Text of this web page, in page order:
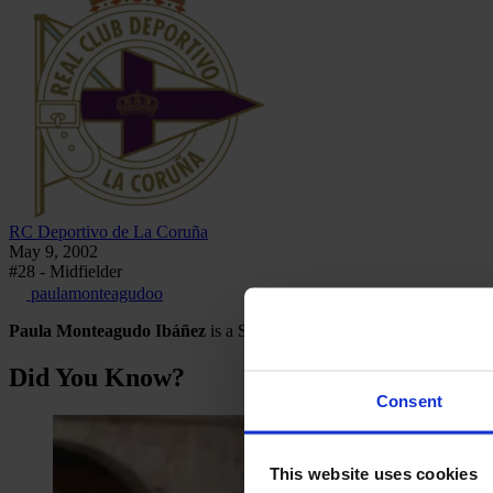
Consent
This website uses cookies
RC Deportivo de La Coruña
May 9, 2002
#28 - Midfielder
paulamonteagudoo
Paula Monteagudo Ibáñez is a Spanish footballer who plays as a
Did You Know?